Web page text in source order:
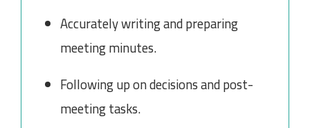
Accurately writing and preparing
meeting minutes.
Following up on decisions and post-
meeting tasks.